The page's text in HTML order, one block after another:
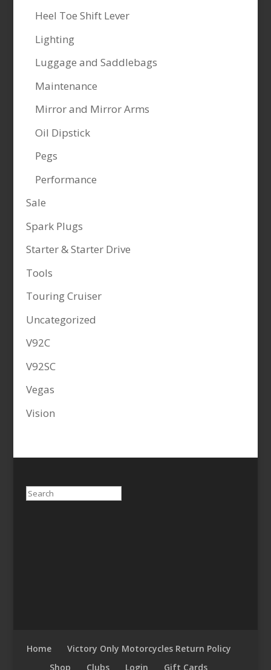
Heel Toe Shift Lever
Lighting
Luggage and Saddlebags
Maintenance
Mirror and Mirror Arms
Oil Dipstick
Pegs
Performance
Sale
Spark Plugs
Starter & Starter Drive
Tools
Touring Cruiser
Uncategorized
V92C
V92SC
Vegas
Vision
Search
Home
Victory Only Motorcycles Return Policy
Shop
Clubs Login Gift Cards